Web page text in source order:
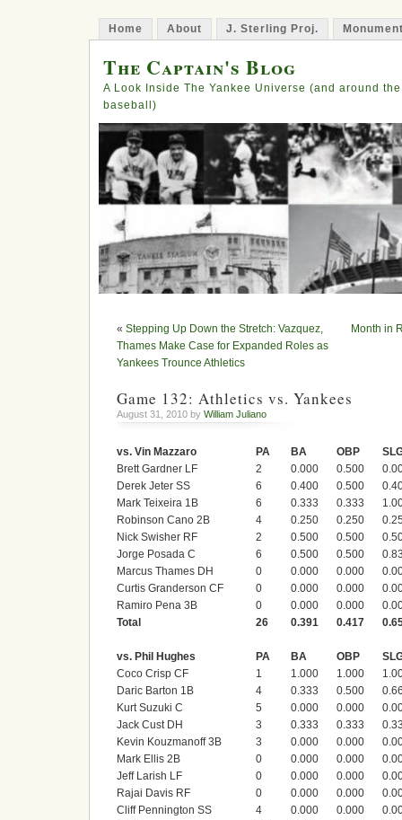
Home About J. Sterling Proj.
The Captain's Blog
A Look Inside The Yankee Universe (and around
baseball)
« Stepping Up Down the Stretch: Vazquez,
Thames Make Case for Expanded Roles as
Yankees Trounce Athletics
Month in
Game 132: Athletics vs. Yankees
August 31, 2010 by William Juliano
vs. Vin Mazzaro PA BA OBP
Brett Gardner LF
2 0.000 0.500
Derek Jeter SS
6 0.400 0.500
Mark Teixeira 1B
6 0.333 0.333
Robinson Cano 2B
4 0.250 0.250
Nick Swisher RF
2 0.500 0.500
Jorge Posada C
6 0.500 0.500
Marcus Thames DH
0 0.000 0.000
Curtis Granderson CF
0 0.000 0.000
Ramiro Pena 3B
0 0.000 0.000
Total
26 0.391 0.417
vs. Phil Hughes PA BA OBP
Coco Crisp CF
1 1.000 1.000
Daric Barton 1B
4 0.333 0.500
Kurt Suzuki C
5 0.000 0.000
Jack Cust DH
3 0.333 0.333
Kevin Kouzmanoff 3B
3 0.000 0.000
Mark Ellis 2B
0 0.000 0.000
Jeff Larish LF
0 0.000 0.000
Rajai Davis RF
0 0.000 0.000
Cliff Pennington SS
4 0.000 0.000